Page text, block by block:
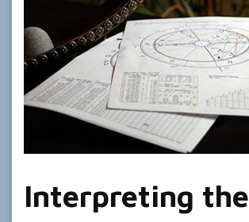
Interpreting the